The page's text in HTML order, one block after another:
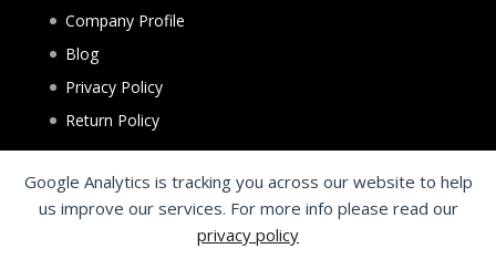
Google Analytics is tracking you across our website to help
us improve our services. For more info please read our
privacy policy
Company Profile
Blog
Privacy Policy
Return Policy